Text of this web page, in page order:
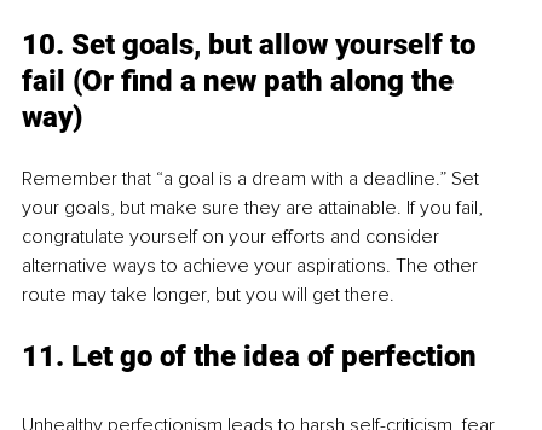
10. Set goals, but allow yourself to
fail (Or find a new path along the
way)
Remember that “a goal is a dream with a deadline.” Set
your goals, but make sure they are attainable. If you fail,
congratulate yourself on your efforts and consider
alternative ways to achieve your aspirations. The other
route may take longer, but you will get there.
11. Let go of the idea of perfection